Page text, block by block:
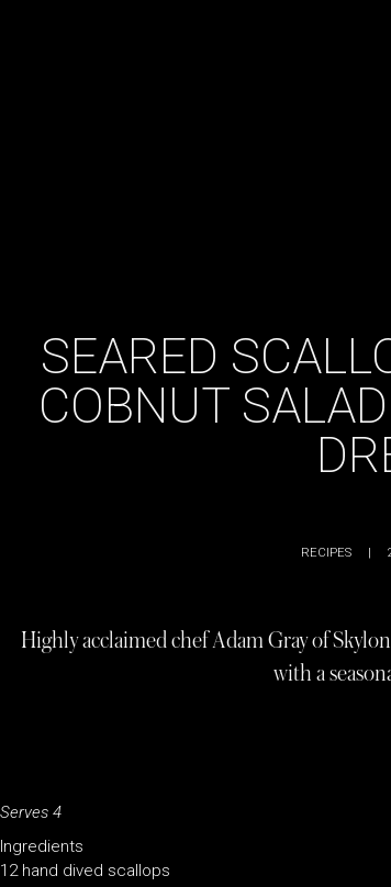
SEARED
COBNUT
RECIPES |
Highly acclaimed chef Adam Gray of
with a
Serves 4
Ingredients
12 hand dived scallops